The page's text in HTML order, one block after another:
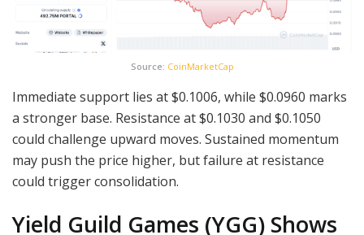
Source: CoinMarketCap
Immediate support lies at $0.1006, while $0.0960 marks
a stronger base. Resistance at $0.1030 and $0.1050
could challenge upward moves. Sustained momentum
may push the price higher, but failure at resistance
could trigger consolidation.
Yield Guild Games (YGG) Shows